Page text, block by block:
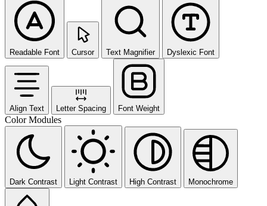
Readable Font Cursor Text Magnifier Dyslexic Font
Align Text Letter Spacing Font Weight
Color Modules
Dark Contrast Light Contrast High Contrast Monochrome